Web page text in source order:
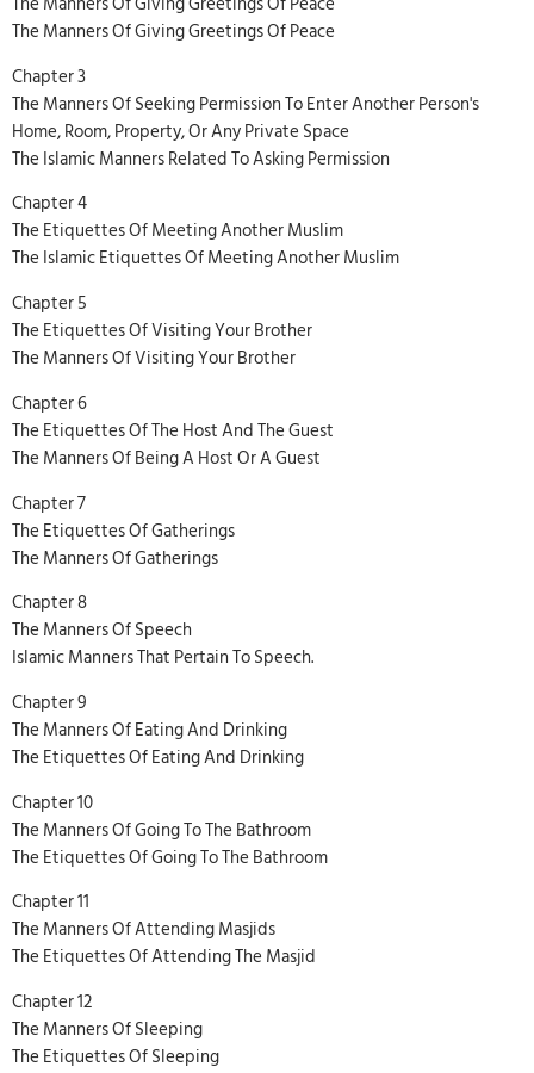
The Manners Of Giving Greetings Of Peace
Chapter 3
The Manners Of Seeking Permission To Enter Another Person's
Home, Room, Property, Or Any Private Space
The Islamic Manners Related To Asking Permission
Chapter 4
The Etiquettes Of Meeting Another Muslim
The Islamic Etiquettes Of Meeting Another Muslim
Chapter 5
The Etiquettes Of Visiting Your Brother
The Manners Of Visiting Your Brother
Chapter 6
The Etiquettes Of The Host And The Guest
The Manners Of Being A Host Or A Guest
Chapter 7
The Etiquettes Of Gatherings
The Manners Of Gatherings
Chapter 8
The Manners Of Speech
Islamic Manners That Pertain To Speech.
Chapter 9
The Manners Of Eating And Drinking
The Etiquettes Of Eating And Drinking
Chapter 10
The Manners Of Going To The Bathroom
The Etiquettes Of Going To The Bathroom
Chapter 11
The Manners Of Attending Masjids
The Etiquettes Of Attending The Masjid
Chapter 12
The Manners Of Sleeping
The Etiquettes Of Sleeping